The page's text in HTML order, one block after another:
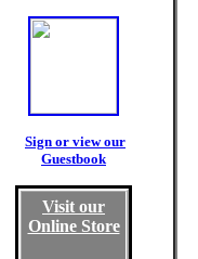
Sign or view our
Guestbook
Visit our
Online Store